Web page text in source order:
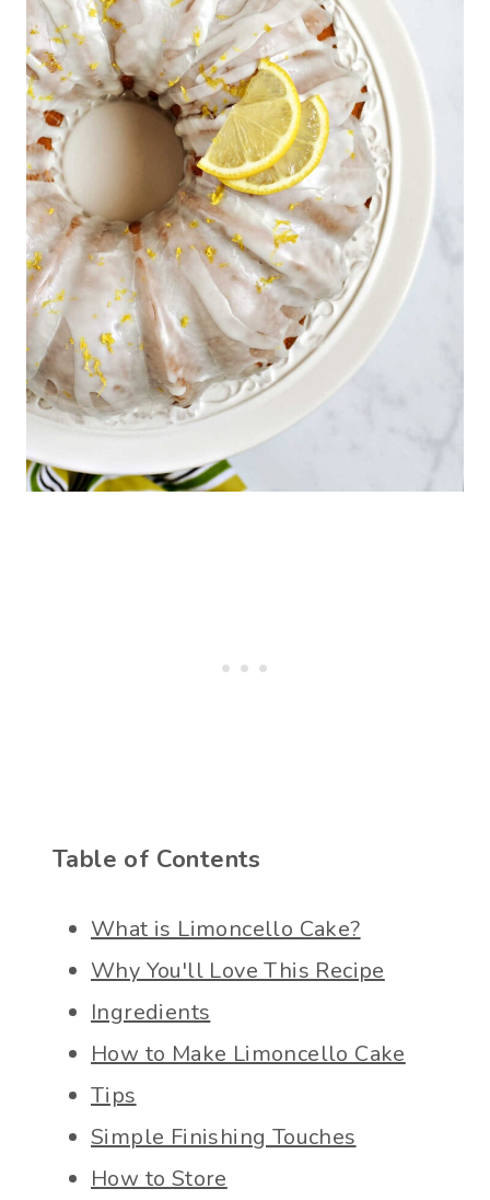
Table of Contents
What is Limoncello Cake?
Why You'll Love This Recipe
Ingredients
How to Make Limoncello Cake
Tips
Simple Finishing Touches
How to Store